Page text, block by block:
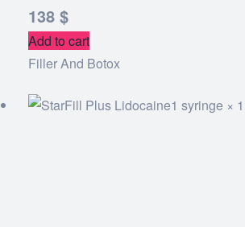
138 $
Add to cart
Filler And Botox